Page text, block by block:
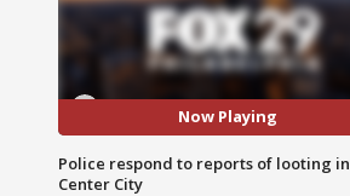
Now Playing
Police respond to reports of looting in
Center City